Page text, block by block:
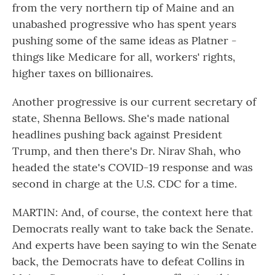
from the very northern tip of Maine and an
unabashed progressive who has spent years
pushing some of the same ideas as Platner -
things like Medicare for all, workers' rights,
higher taxes on billionaires.
Another progressive is our current secretary of
state, Shenna Bellows. She's made national
headlines pushing back against President
Trump, and then there's Dr. Nirav Shah, who
headed the state's COVID-19 response and was
second in charge at the U.S. CDC for a time.
MARTIN: And, of course, the context here that
Democrats really want to take back the Senate.
And experts have been saying to win the Senate
back, the Democrats have to defeat Collins in